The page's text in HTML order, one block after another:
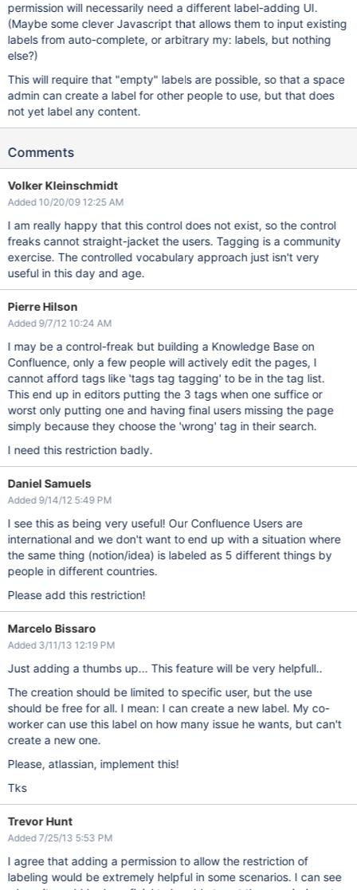
permission will necessarily need a different label-adding UI.
(Maybe some clever Javascript that allows them to input existing
labels from auto-complete, or arbitrary my: labels, but nothing
else?)
This will require that "empty" labels are possible, so that a space
admin can create a label for other people to use, but that does
not yet label any content.
Comments
Volker Kleinschmidt
Added 10/20/09 12:25 AM
I am really happy that this control does not exist, so the control
freaks cannot straight-jacket the users. Tagging is a community
exercise. The controlled vocabulary approach just isn't very
useful in this day and age.
Pierre Hilson
Added 9/7/12 10:24 AM
I may be a control-freak but building a Knowledge Base on
Confluence, only a few people will actively edit the pages, I
cannot afford tags like 'tags tag tagging' to be in the tag list.
This end up in editors putting the 3 tags when one suffice or
worst only putting one and having final users missing the page
simply because they choose the 'wrong' tag in their search.
I need this restriction badly.
Daniel Samuels
Added 9/14/12 5:49 PM
I see this as being very useful! Our Confluence Users are
international and we don't want to end up with a situation where
the same thing (notion/idea) is labeled as 5 different things by
people in different countries.
Please add this restriction!
Marcelo Bissaro
Added 3/11/13 12:19 PM
Just adding a thumbs up... This feature will be very helpfull..
The creation should be limited to specific user, but the use
should be free for all. I mean: I can create a new label. My co-
worker can use this label on how many issue he wants, but can't
create a new one.
Please, atlassian, implement this!
Tks
Trevor Hunt
Added 7/25/13 5:53 PM
I agree that adding a permission to allow the restriction of
labeling would be extremely helpful in some scenarios. I can see